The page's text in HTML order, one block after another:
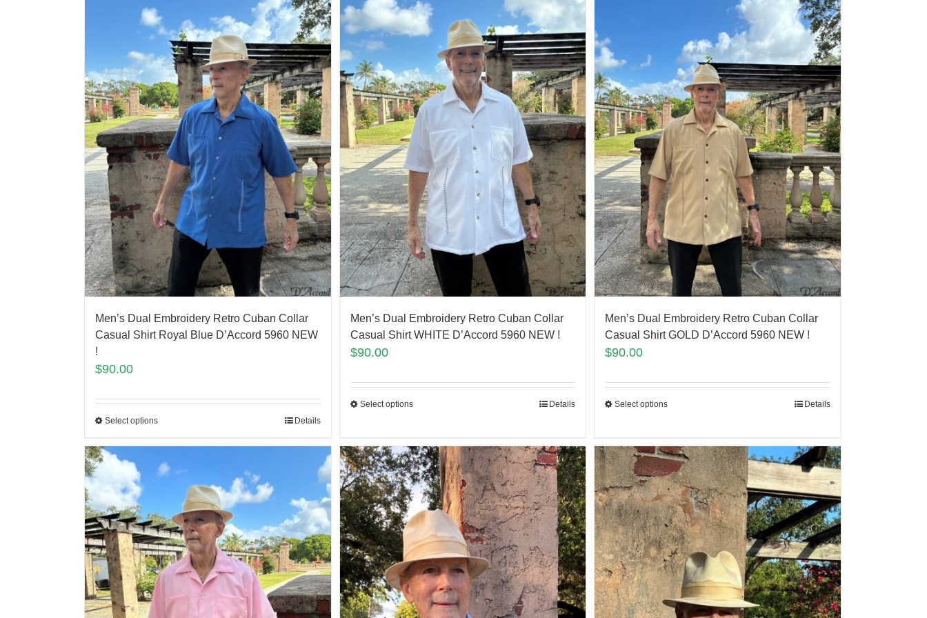
Men’s Dual Embroidery Retro Cuban Collar
Casual Shirt Royal Blue D’Accord 5960 NEW
!
$90.00
Select options Details
Men’s Dual Embroidery Retro Cuban Collar
Casual Shirt WHITE D’Accord 5960 NEW !
$90.00
Select options Details
Men’s Dual Embroidery Retro Cuban Collar
Casual Shirt GOLD D’Accord 5960 NEW !
$90.00
Select options Details